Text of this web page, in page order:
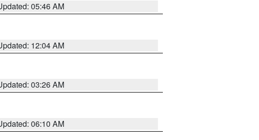
05:46 AM
12:04 AM
03:26 AM
06:10 AM